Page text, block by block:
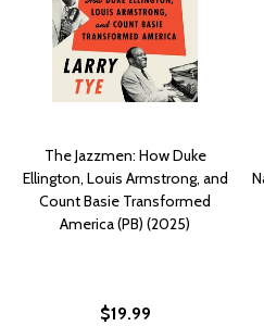
The Jazzmen: How Duke
Ellington, Louis Armstrong, and
Count Basie Transformed
America (PB) (2025)
$19.99